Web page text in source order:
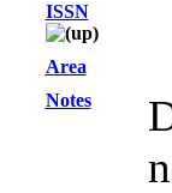
ISSN
Area
Notes